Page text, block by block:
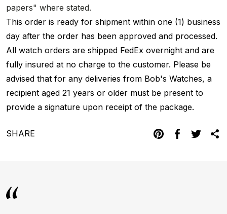
papers" where stated.
This order is ready for shipment within one (1) business
day after the order has been approved and processed.
All watch orders are shipped FedEx overnight and are
fully insured at no charge to the customer. Please be
advised that for any deliveries from Bob's Watches, a
recipient aged 21 years or older must be present to
provide a signature upon receipt of the package.
SHARE